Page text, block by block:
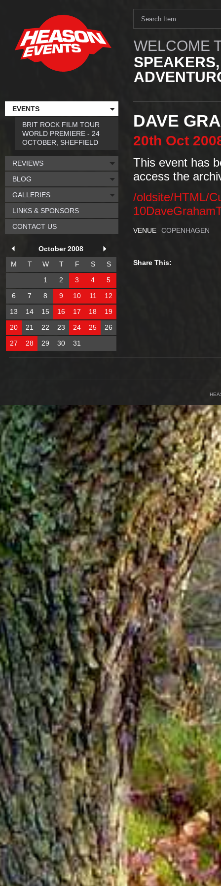
WELCOME
DAVE
20th Oct
This event has
access the
/oldsite/HTML/
VENUE COPENHAGEN
Share This:
EVENTS
BRIT ROCK FILM TOUR
WORLD PREMIERE - 24
OCTOBER, SHEFFIELD
REVIEWS
BLOG
GALLERIES
LINKS & SPONSORS
CONTACT US
October 2008
M
T W T F S
S
1
2 3 4
5
6
7 8 9 10 11
12
13
14 15 16 17 18
19
20
21 22 23 24 25
26
27
28 29 30 31